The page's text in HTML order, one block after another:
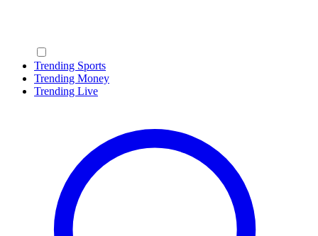
Trending Sports
Trending Money
Trending Live